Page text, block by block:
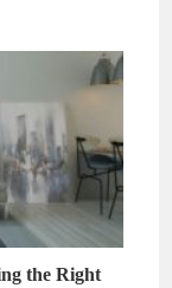
the Right